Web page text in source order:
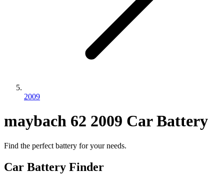
2009
maybach 62 2009 Car Battery
Find the perfect battery for your needs.
Car Battery Finder